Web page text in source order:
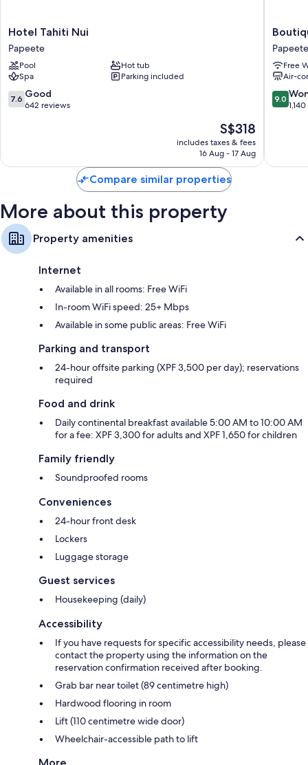
Hotel
Tahiti
Nui
Papeete
Hotel Tahiti Nui
Papeete
Pool
Hot tub
Spa
Parking included
7.6
out
reviews
7.6 Good
642 reviews
The
price
is
S$318
includes taxes & fees
16 Aug - 17 Aug
Hotel
Kon
Tiki
Tahiti
Papeete
Papeete
Free
Air-
9.0
out
reviews
9.0
Compare similar properties
More about this property
Property amenities
Internet
Available in all rooms: Free WiFi
In-room WiFi speed: 25+ Mbps
Available in some public areas: Free WiFi
Parking and transport
24-hour offsite parking (XPF 3,500 per day); reservations
required
Food and drink
Daily continental breakfast available 5:00 AM to 10:00 AM
for a fee: XPF 3,300 for adults and XPF 1,650 for children
Family friendly
Soundproofed rooms
Conveniences
24-hour front desk
Lockers
Luggage storage
Guest services
Housekeeping (daily)
Accessibility
If you have requests for specific accessibility needs, please
contact the property using the information on the
reservation confirmation received after booking.
Grab bar near toilet (89 centimetre high)
Hardwood flooring in room
Lift (110 centimetre wide door)
Wheelchair-accessible path to lift
More